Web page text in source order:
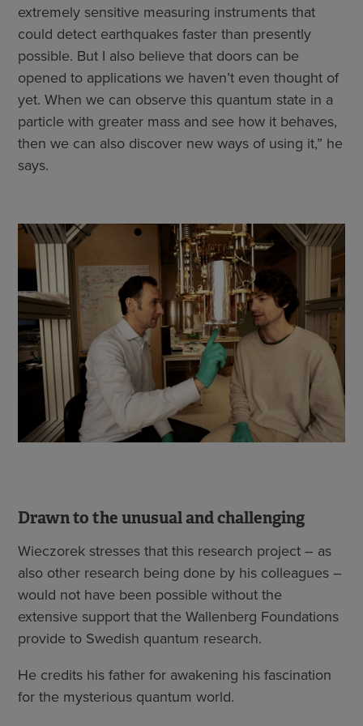
extremely sensitive measuring instruments that
could detect earthquakes faster than presently
possible. But I also believe that doors can be
opened to applications we haven’t even thought of
yet. When we can observe this quantum state in a
particle with greater mass and see how it behaves,
then we can also discover new ways of using it,” he
says.
Drawn to the unusual and challenging
Wieczorek stresses that this research project – as
also other research being done by his colleagues –
would not have been possible without the
extensive support that the Wallenberg Foundations
provide to Swedish quantum research.
He credits his father for awakening his fascination
for the mysterious quantum world.